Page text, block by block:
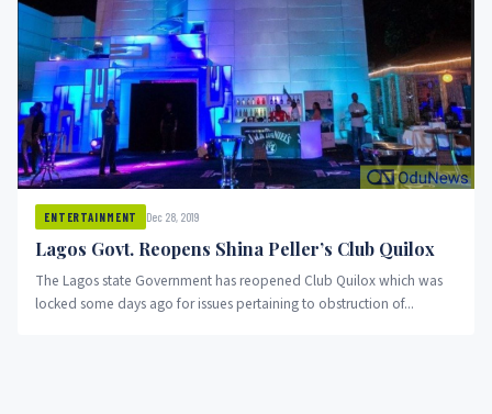
ENTERTAINMENT Dec 28, 2019
Lagos Govt. Reopens Shina Peller’s Club Quilox
The Lagos state Government has reopened Club Quilox which was
locked some days ago for issues pertaining to obstruction of...